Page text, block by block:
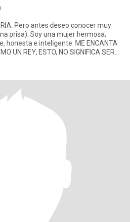
Pero antes deseo conocer muy
prisa). Soy una mujer hermosa,
honesta e inteligente. ME ENCANTA
UN REY, ESTO, NO SIGNIFICA SER